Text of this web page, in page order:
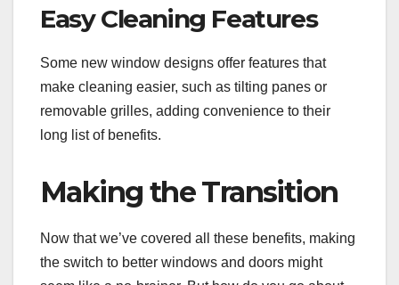
Easy Cleaning Features
Some new window designs offer features that
make cleaning easier, such as tilting panes or
removable grilles, adding convenience to their
long list of benefits.
Making the Transition
Now that we’ve covered all these benefits, making
the switch to better windows and doors might